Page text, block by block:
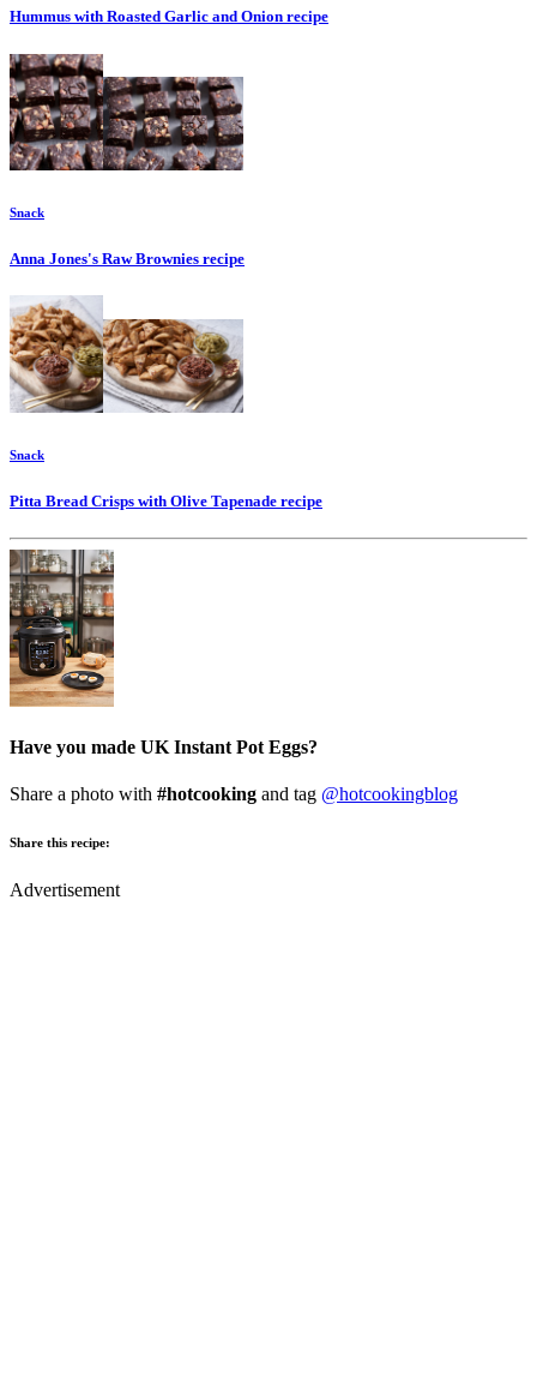
Hummus with Roasted Garlic and Onion recipe
Snack
Anna Jones's Raw Brownies recipe
Snack
Pitta Bread Crisps with Olive Tapenade recipe
Have you made UK Instant Pot Eggs?
Share a photo with #hotcooking and tag @hotcookingblog
Share this recipe:
Advertisement